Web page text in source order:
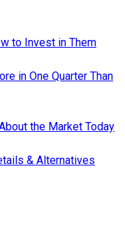
to Invest in Them
in One Quarter Than
the Market Today
& Alternatives